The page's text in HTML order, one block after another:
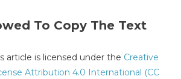
To Copy The Text
article is licensed under the Creative
Attribution 4.0 International (CC